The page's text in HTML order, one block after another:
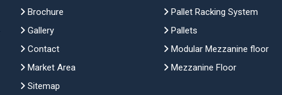
Brochure
Gallery
Contact
Market Area
Sitemap
Pallet Racking System
Pallets
Modular Mezzanine floor
Mezzanine Floor